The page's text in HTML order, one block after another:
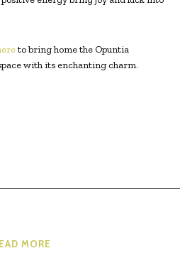
to bring home the Opuntia
with its enchanting charm.
MORE